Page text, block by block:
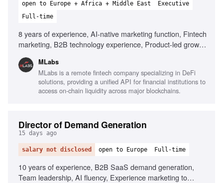
open to Europe + Africa + Middle East
Executive
Full-time
8 years of experience, AI-native marketing function, Fintech
marketing, B2B technology experience, Product-led growth
performing marketing teams, Inbound demand generation
expertise, Entrepreneurial mindset
MLabs
MLabs is a remote fintech company specializing in DeFi
solutions, providing a unified API for financial institutions to
access on-chain liquidity across major blockchains.
Director of Demand Generation
15 days ago
salary not disclosed open to Europe Full-time
10 years of experience, B2B SaaS demand generation,
Team leadership, AI fluency, Experience marketing to